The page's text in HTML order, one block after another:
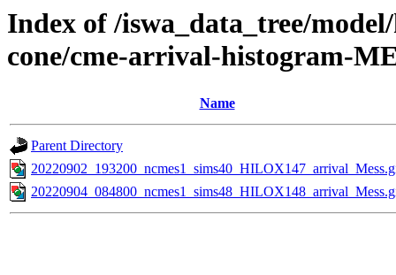
Index of /iswa_data_tree/
cone/cme-arrival-histogram-
Name
Parent Directory